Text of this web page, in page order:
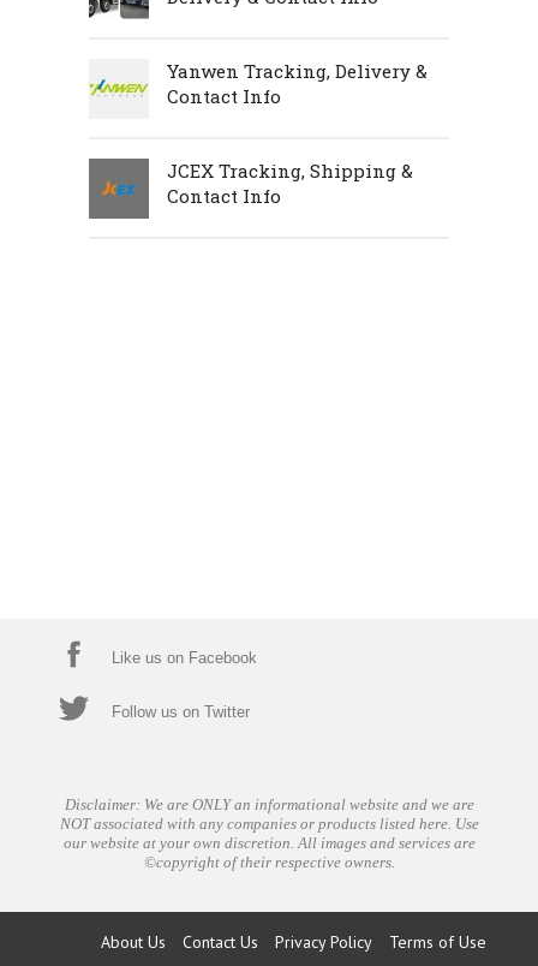
Yanwen Tracking, Delivery &
Contact Info
JCEX Tracking, Shipping &
Contact Info
Like us on Facebook
Follow us on Twitter
Disclaimer: We are ONLY an informational website and we are
NOT associated with any companies or products listed here. Use
our website at your own discretion. All images and services are
©copyright of their respective owners.
About Us Contact Us Privacy Policy Terms of Use